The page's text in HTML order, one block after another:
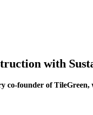
with
founder of